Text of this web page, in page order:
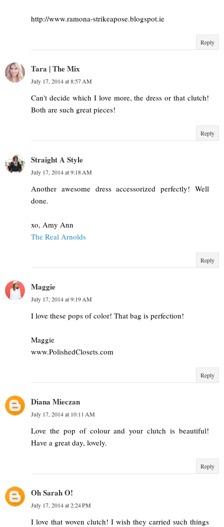
http://www.ramona-strikeapose.blogspot.ie
Reply
Tara | The Mix
July 17, 2014 at 8:57 AM
Can't decide which I love more, the dress or that clutch!
Both are such great pieces!
Reply
Straight A Style
July 17, 2014 at 9:18 AM
Another awesome dress accessorized perfectly! Well
done.
xo, Amy Ann
The Real Arnolds
Reply
Maggie
July 17, 2014 at 9:19 AM
I love these pops of color! That bag is perfection!
Maggie
www.PolishedClosets.com
Reply
Diana Mieczan
July 17, 2014 at 10:11 AM
Love the pop of colour and your clutch is beautiful!
Have a great day, lovely.
Reply
Oh Sarah O!
July 17, 2014 at 2:24 PM
I love that woven clutch! I wish they carried such things